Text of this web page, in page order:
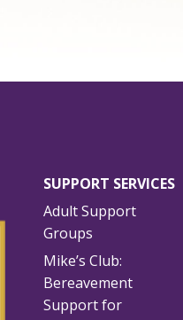
SUPPORT SERVICES
Adult Support
Groups
Mike’s Club:
Bereavement
Support for